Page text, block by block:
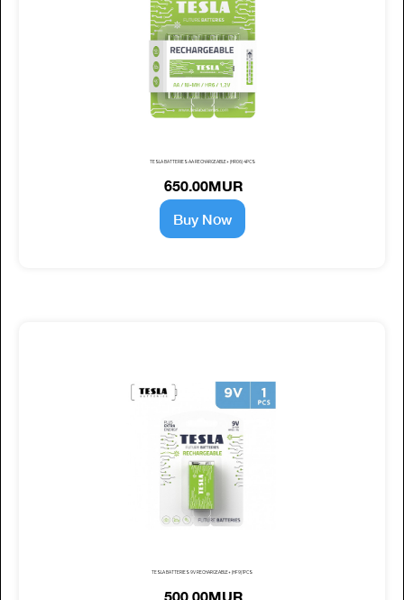
TESLA BATTERIES AA RECHARGEABLE+ (HR06) 4PCS
650.00MUR
Buy Now
TESLA BATTERIES 9V RECHARGEABLE+ (HF9) 1PCS
500.00MUR